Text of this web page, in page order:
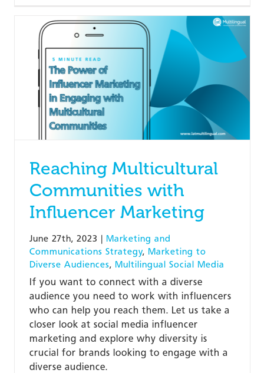
Reaching Multicultural
Communities with
Influencer Marketing
June 27th, 2023 | Marketing and
Communications Strategy, Marketing to
Diverse Audiences, Multilingual Social Media
If you want to connect with a diverse
audience you need to work with influencers
who can help you reach them. Let us take a
closer look at social media influencer
marketing and explore why diversity is
crucial for brands looking to engage with a
diverse audience.